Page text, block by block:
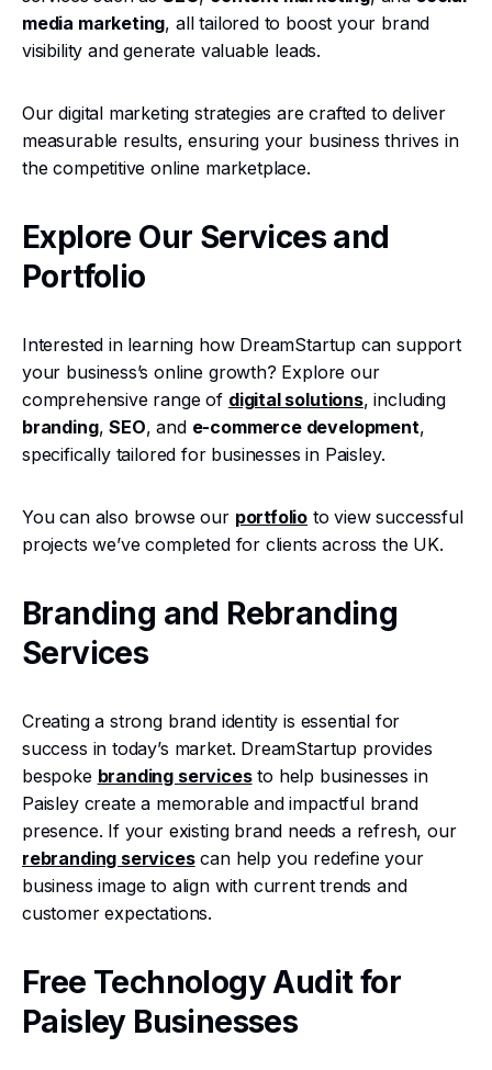
media marketing, all tailored to boost your brand
visibility and generate valuable leads.
Our digital marketing strategies are crafted to deliver
measurable results, ensuring your business thrives in
the competitive online marketplace.
Explore Our Services and
Portfolio
Interested in learning how DreamStartup can support
your business’s online growth? Explore our
comprehensive range of digital solutions, including
branding,SEO, and e-commerce development,
specifically tailored for businesses in Paisley.
You can also browse our portfolio to view successful
projects we’ve completed for clients across the UK.
Branding and Rebranding
Services
Creating a strong brand identity is essential for
success in today’s market. DreamStartup provides
bespoke branding servicesto help businesses in
Paisley create a memorable and impactful brand
presence. If your existing brand needs a refresh, our
rebranding servicescan help you redefine your
business image to align with current trends and
customer expectations.
Free Technology Audit for
Paisley Businesses